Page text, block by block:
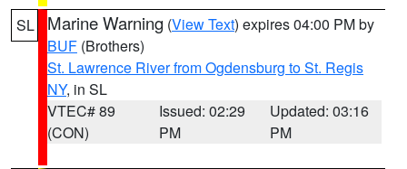
SL Marine Warning (View Text) expires 04:00 PM by
BUF (Brothers)
St. Lawrence River from Ogdensburg to St. Regis
NY, in SL
VTEC# 89
(CON)
Issued: 02:29
PM
Updated: 03:16
PM